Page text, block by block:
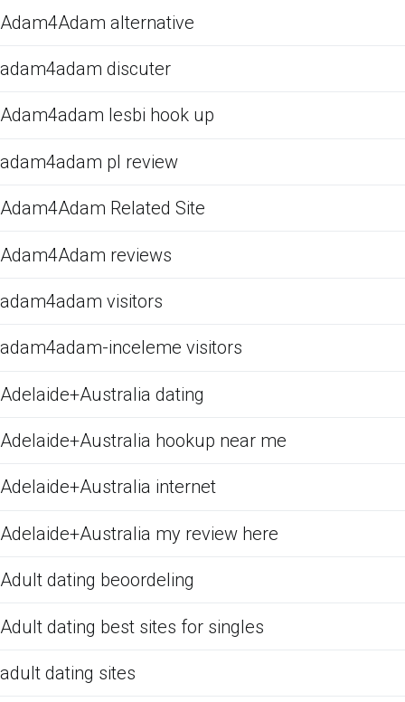
Adam4Adam alternative
adam4adam discuter
Adam4adam lesbi hook up
adam4adam pl review
Adam4Adam Related Site
Adam4Adam reviews
adam4adam visitors
adam4adam-inceleme visitors
Adelaide+Australia dating
Adelaide+Australia hookup near me
Adelaide+Australia internet
Adelaide+Australia my review here
Adult dating beoordeling
Adult dating best sites for singles
adult dating sites